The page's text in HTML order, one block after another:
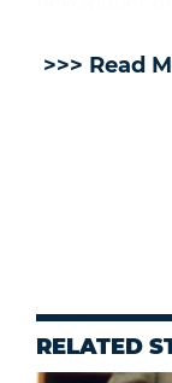
>>> Read
RELATED